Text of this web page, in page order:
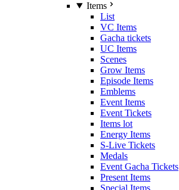
Items
List
VC Items
Gacha tickets
UC Items
Scenes
Grow Items
Episode Items
Emblems
Event Items
Event Tickets
Items lot
Energy Items
S-Live Tickets
Medals
Event Gacha Tickets
Present Items
Special Items